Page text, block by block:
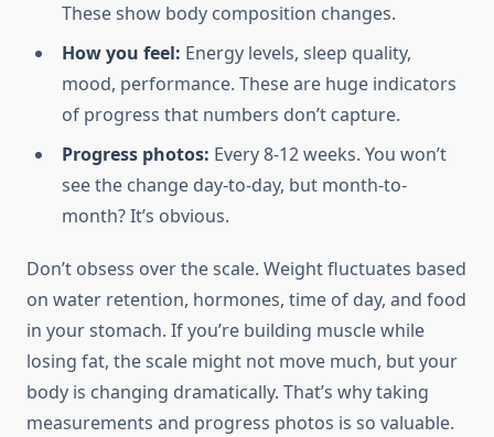
These show body composition changes.
How you feel: Energy levels, sleep quality,
mood, performance. These are huge indicators
of progress that numbers don’t capture.
Progress photos: Every 8-12 weeks. You won’t
see the change day-to-day, but month-to-
month? It’s obvious.
Don’t obsess over the scale. Weight fluctuates based
on water retention, hormones, time of day, and food
in your stomach. If you’re building muscle while
losing fat, the scale might not move much, but your
body is changing dramatically. That’s why taking
measurements and progress photos is so valuable.